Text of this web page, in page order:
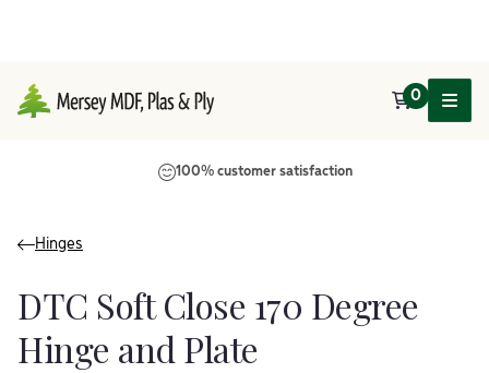
Main Navigation
0
100% customer satisfaction
Hinges
DTC Soft Close 170 Degree
Hinge and Plate